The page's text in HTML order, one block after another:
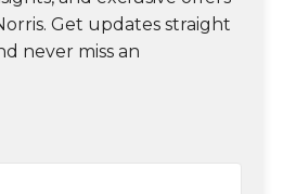
Get updates straight
never miss an